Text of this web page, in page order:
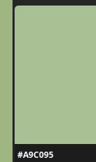
#A9C095